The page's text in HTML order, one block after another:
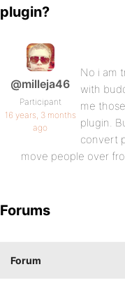
plugin?
@milleja46
Participant
16 years, 3 months
ago
No i am
with
me
plugin.
convert
move people over
Forums
Forum